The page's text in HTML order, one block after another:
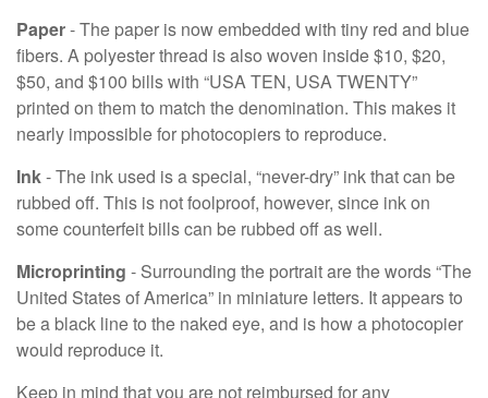
Paper- The paper is now embedded with tiny red and blue
fibers. A polyester thread is also woven inside $10, $20,
$50, and $100 bills with “USA TEN, USA TWENTY”
printed on them to match the denomination. This makes it
nearly impossible for photocopiers to reproduce.
Ink- The ink used is a special, “never-dry” ink that can be
rubbed off. This is not foolproof, however, since ink on
some counterfeit bills can be rubbed off as well.
Microprinting - Surrounding the portrait are the words “The
United States of America” in miniature letters. It appears to
be a black line to the naked eye, and is how a photocopier
would reproduce it.
Keep in mind that you are not reimbursed for any